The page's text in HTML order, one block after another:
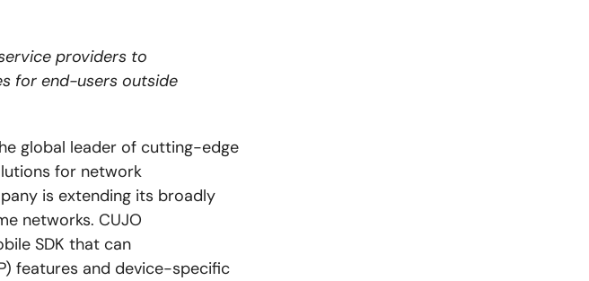
providers to
for end-users outside
global leader of cutting-edge
for network
is extending its broadly
networks. CUJO
SDK that can
features and device-specific